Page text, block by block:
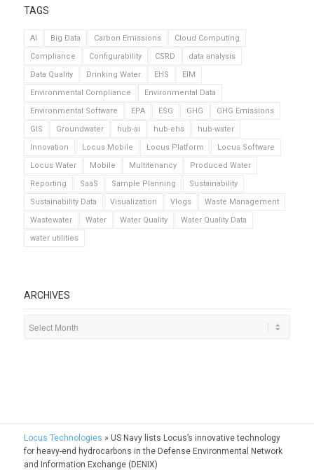
TAGS
AI Big Data Carbon Emissions
Cloud Computing
Compliance
Configurability CSRD
data analysis
Data Quality
Drinking Water EHS
EIM
Environmental Compliance
Environmental Data
Environmental Software
EPA ESG GHG
GHG Emissions
GIS
Groundwater hub-ai hub-ehs
hub-water
Innovation
Locus Mobile Locus Platform
Locus Software
Locus Water
Mobile Multitenancy
Produced Water
Reporting
SaaS Sample Planning
Sustainability
Sustainability Data
Visualization Vlogs
Waste Management
Wastewater
Water Water Quality
Water Quality Data
water utilities
ARCHIVES
Locus Technologies » US Navy lists Locus’s innovative technology
for heavy-end hydrocarbons in the Defense Environmental Network
and Information Exchange (DENIX)